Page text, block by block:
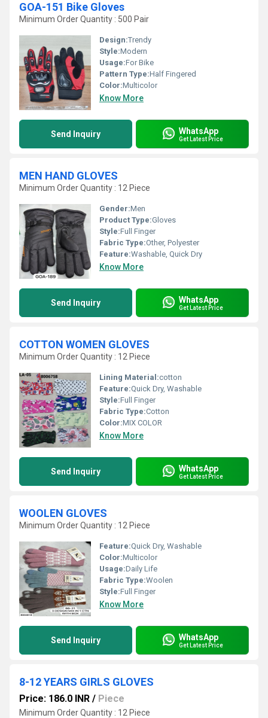
GOA-151 Bike Gloves
Minimum Order Quantity : 500 Pair
Design:Trendy
Style:Modern
Usage:For Bike
Pattern Type:Half Fingered
Color:Multicolor
Know More
Send Inquiry WhatsApp
Get Latest Price
MEN HAND GLOVES
Minimum Order Quantity : 12 Piece
Gender:Men
Product Type:Gloves
Style:Full Finger
Fabric Type:Other, Polyester
Feature:Washable, Quick Dry
Know More
Send Inquiry WhatsApp
Get Latest Price
COTTON WOMEN GLOVES
Minimum Order Quantity : 12 Piece
Lining Material:cotton
Feature:Quick Dry, Washable
Style:Full Finger
Fabric Type:Cotton
Color:MIX COLOR
Know More
Send Inquiry WhatsApp
Get Latest Price
WOOLEN GLOVES
Minimum Order Quantity : 12 Piece
Feature:Quick Dry, Washable
Color:Multicolor
Usage:Daily Life
Fabric Type:Woolen
Style:Full Finger
Know More
Send Inquiry WhatsApp
Get Latest Price
8-12 YEARS GIRLS GLOVES
Price: 186.0 INR / Piece
Minimum Order Quantity : 12 Piece